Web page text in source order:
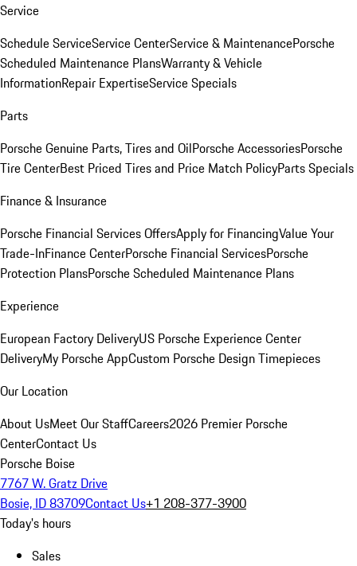
Service
Schedule ServiceService CenterService & MaintenancePorsche
Scheduled Maintenance PlansWarranty & Vehicle
InformationRepair ExpertiseService Specials
Parts
Porsche Genuine Parts, Tires and OilPorsche AccessoriesPorsche
Tire CenterBest Priced Tires and Price Match PolicyParts Specials
Finance & Insurance
Porsche Financial Services OffersApply for FinancingValue Your
Trade-InFinance CenterPorsche Financial ServicesPorsche
Protection PlansPorsche Scheduled Maintenance Plans
Experience
European Factory DeliveryUS Porsche Experience Center
DeliveryMy Porsche AppCustom Porsche Design Timepieces
Our Location
About UsMeet Our StaffCareers2026 Premier Porsche
CenterContact Us
Porsche Boise
7767 W. Gratz Drive
Bosie, ID 83709Contact Us+1 208-377-3900
Today's hours
Sales